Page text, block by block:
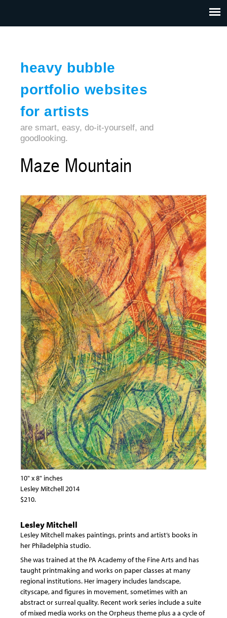
heavy bubble
portfolio websites
for artists
CONTACT
are smart, easy, do-it-yourself, and
goodlooking.
Maze Mountain
10" x 8" inches
Lesley Mitchell 2014
$210.
Lesley Mitchell
Lesley Mitchell makes paintings, prints and artist’s books in
her Philadelphia studio.
She was trained at the PA Academy of the Fine Arts and has
taught printmaking and works on paper classes at many
regional institutions. Her imagery includes landscape,
cityscape, and figures in movement, sometimes with an
abstract or surreal quality. Recent work series include a suite
of mixed media works on the Orpheus theme plus a a cycle of